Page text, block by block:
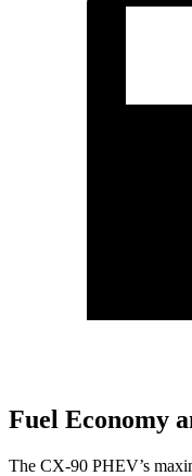
Fuel Economy
The CX-90 PHEV’s